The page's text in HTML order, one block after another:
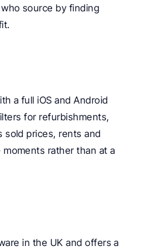
source by finding
a full iOS and Android
for refurbishments,
sold prices, rents and
rather than at a
in the UK and offers a